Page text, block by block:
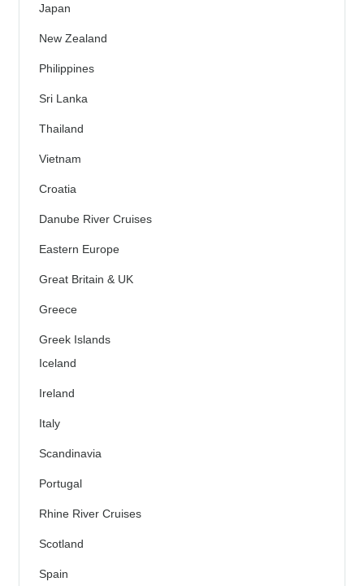
Japan
New Zealand
Philippines
Sri Lanka
Thailand
Vietnam
Croatia
Danube River Cruises
Eastern Europe
Great Britain & UK
Greece
Greek Islands
Iceland
Ireland
Italy
Scandinavia
Portugal
Rhine River Cruises
Scotland
Spain